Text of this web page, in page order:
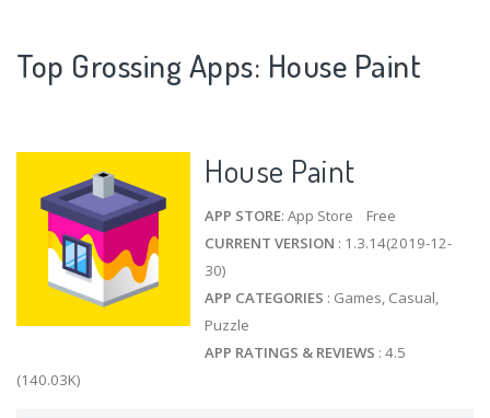
Top Grossing Apps: House Paint
House Paint
APP STORE: App Store Free
CURRENT VERSION : 1.3.14(2019-12-
30)
APP CATEGORIES : Games, Casual,
Puzzle
APP RATINGS & REVIEWS : 4.5
(140.03K)